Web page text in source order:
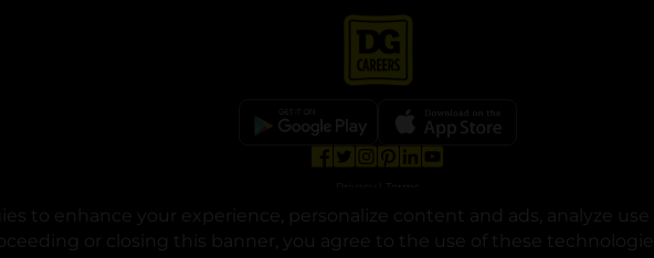
to enhance your experience, personalize content and ads, analyze
a new tabor closing this banner, you agree to the use of these
© Copyright 2025. Dollar General Corporation. All rights reserved.